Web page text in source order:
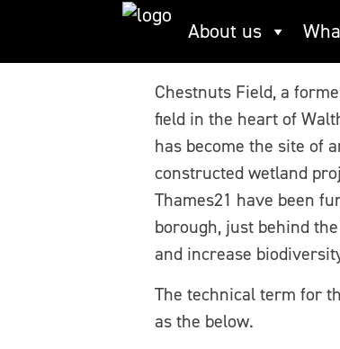
content
About us
Chestnuts
Chestnuts Field, a
field in the heart of
has become the site of
constructed wetland
Thames21 have been
borough, just behind
and increase
The technical term for
as the below.